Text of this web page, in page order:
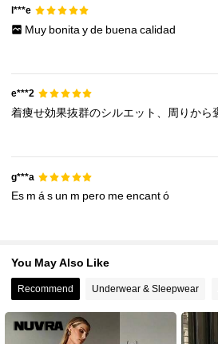
l***e
Muy bonita yde buena calidad
e***2
着痩せ効果抜群のシルエット、周りから
g***a
Es másun m pero meencantó
You May Also Like
Recommend Underwear & Sleepwear